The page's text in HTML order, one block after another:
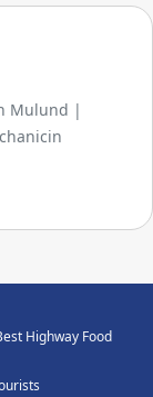
Mulund |
Highway Food